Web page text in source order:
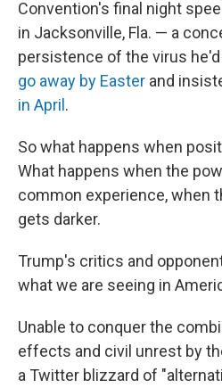
Convention's final night
in Jacksonville, Fla. — a
persistence of the virus he'd
go away by Easter and
in April .
So what happens when
What happens when the
common experience, when
gets darker.
Trump's critics and
what we are seeing in
Unable to conquer the
effects and civil unrest by
a Twitter blizzard of